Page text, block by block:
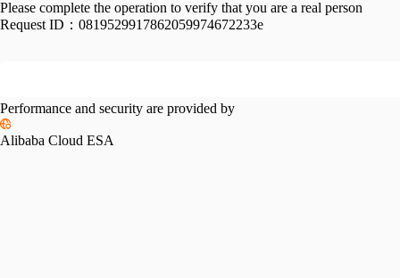
Please complete the operation to verify that you are a real person
Request ID： 0819529917862059974672233e
Performance and security are provided by
Alibaba Cloud ESA